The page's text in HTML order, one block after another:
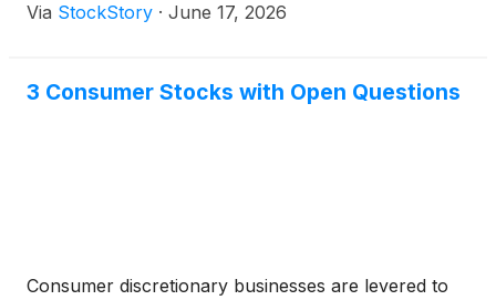
Via StockStory · June 17, 2026
3 Consumer Stocks with Open Questions
Consumer discretionary businesses are levered to